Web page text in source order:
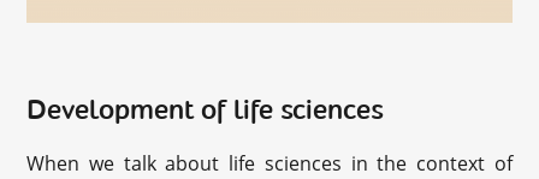
Development of life sciences
When we talk about life sciences in the context of